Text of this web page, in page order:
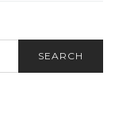
SEARCH